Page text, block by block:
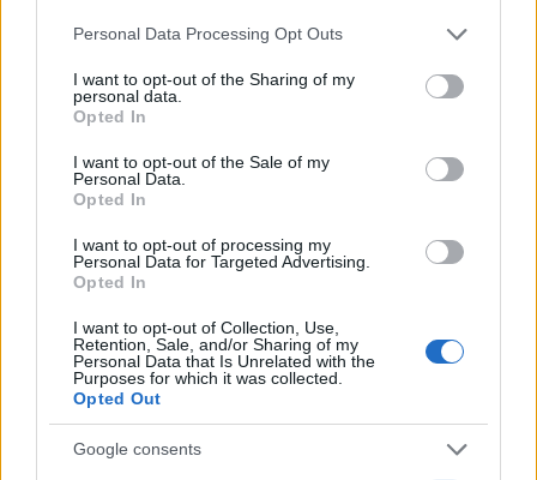
Personal Data Processing Opt Outs
I want to opt-out of the Sharing of my
personal data.
Opted In
I want to opt-out of the Sale of my
Personal Data.
Opted In
I want to opt-out of processing my
Personal Data for Targeted Advertising.
Opted In
I want to opt-out of Collection, Use,
Retention, Sale, and/or Sharing of my
Personal Data that Is Unrelated with the
Purposes for which it was collected.
Opted Out
Google consents